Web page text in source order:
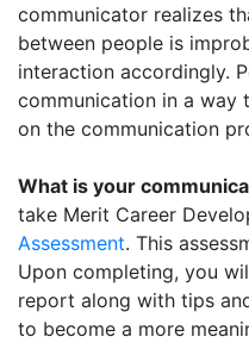
communicator realizes
between people is
interaction accordingly.
communication in a way
on the communication
What is your
take Merit Career
Assessment. This
Upon completing, you
report along with tips
to become a more